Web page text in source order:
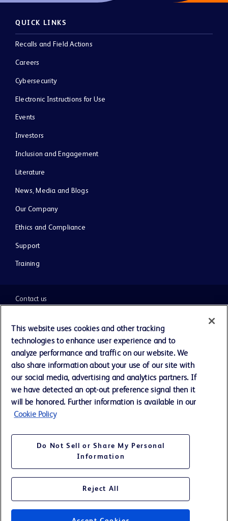
QUICK LINKS
Recalls and Field Actions
Careers
Cybersecurity
Electronic Instructions for Use
Events
Investors
Inclusion and Engagement
Literature
News, Media and Blogs
Our Company
Ethics and Compliance
Support
Training
BD. All rights reserved. BD and the BD Logo are trademarks of
Contact us
Cookie Preferences
Privacy Notice
Terms of Use
Website Accessibility
This website uses cookies and other tracking
technologies to enhance user experience and to
analyze performance and traffic on our website. We
also share information about your use of our site with
our social media, advertising and analytics partners. If
we have detected an opt-out preference signal then it
will be honored. Further information is available in our
Cookie Policy
Do Not Sell or Share My Personal
Information
Reject All